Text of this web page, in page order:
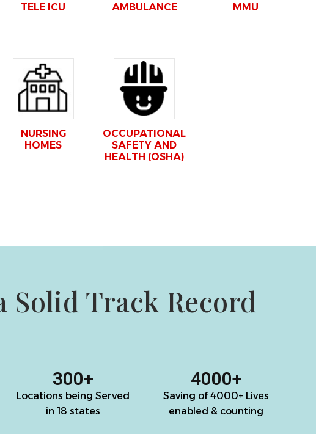
TELE ICU AMBULANCE MMU
NURSING
HOMES
OCCUPATIONAL
SAFETY AND
HEALTH (OSHA)
Solid Track Record
300+
Locations being Served
in 18 states
4000+
Saving of 4000+ Lives
enabled & counting